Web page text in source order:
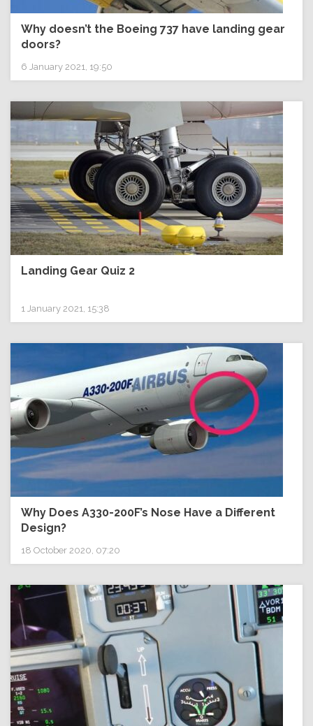
Why doesn’t the Boeing 737 have landing gear
doors?
6 January 2021, 19:50
Landing Gear Quiz 2
1 January 2021, 15:38
Why Does A330-200F’s Nose Have a Different
Design?
18 October 2020, 07:20